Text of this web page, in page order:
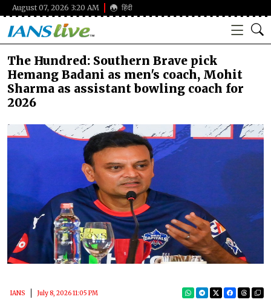
August 07, 2026 3:20 AM हिंदी
The Hundred: Southern Brave pick
Hemang Badani as men's coach, Mohit
Sharma as assistant bowling coach for
2026
IANS July 8, 2026 11:05 PM